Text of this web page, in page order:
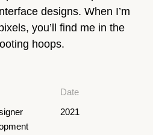
designs. When I’m
you’ll find me in the
hoops.
Date
2021